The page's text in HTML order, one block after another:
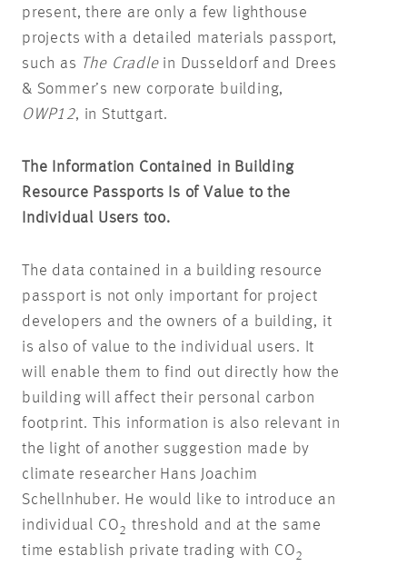
present, there are only a few lighthouse
projects with a detailed materials passport,
such as The Cradlein Dusseldorf and Drees
& Sommer’s new corporate building,
OWP12, in Stuttgart.
The Information Contained in Building
Resource Passports Is of Value to the
Individual Users too.
The data contained in a building resource
passport is not only important for project
developers and the owners of a building, it
is also of value to the individual users. It
will enable them to find out directly how the
building will affect their personal carbon
footprint. This information is also relevant in
the light of another suggestion made by
climate researcher Hans Joachim
Schellnhuber. He would like to introduce an
individual CO2 threshold and at the same
time establish private trading with CO2